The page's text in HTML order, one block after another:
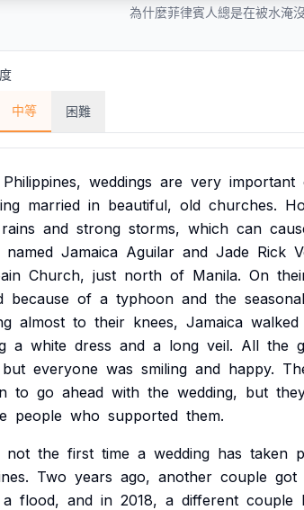
為什麼菲律賓人總是在被水淹
中等 困難
Philippines, weddings are very important
married in beautiful, old churches.
rains and strong storms, which can
named Jamaica Aguilar and Jade Rick
Church, just north of Manila. On
because of a typhoon and the seasonal
almost to their knees, Jamaica walked
a white dress and a long veil. All the
but everyone was smiling and happy.
to go ahead with the wedding, but
people who supported them.
not the first time a wedding has taken
Two years ago, another couple got
a flood, and in 2018, a different couple